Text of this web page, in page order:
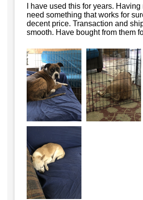
I have used this for years. Having
need something that works for
decent price. Transaction and
smooth. Have bought from them